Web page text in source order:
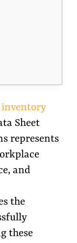
inventory
Sheet
represents
and
the
these